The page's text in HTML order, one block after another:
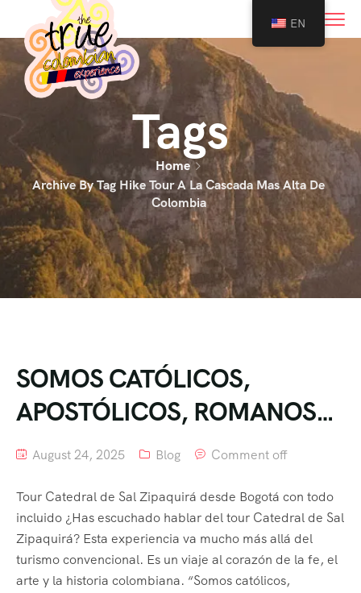
Tags
Home
Archive By Tag Hike Tour A La Cascada Mas Alta De
Colombia
SOMOS CATÓLICOS,
APOSTÓLICOS, ROMANOS…
August 24, 2025 Blog Comment off
Tour Catedral de Sal Zipaquirá desde Bogotá con todo
incluido ¿Has escuchado hablar del tour Catedral de Sal
Zipaquirá? Esta experiencia va mucho más allá del
turismo convencional. Es un viaje al corazón de la fe, el
arte y la historia colombiana. “Somos católicos,
EN